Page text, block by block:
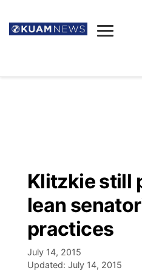
Klitzkie still
lean
practices
July 14, 2015
Updated: July 14, 2015